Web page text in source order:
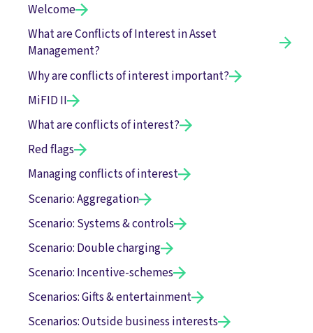
Welcome
What are Conflicts of Interest in Asset
Management?
Why are conflicts of interest important?
MiFID II
What are conflicts of interest?
Red flags
Managing conflicts of interest
Scenario: Aggregation
Scenario: Systems & controls
Scenario: Double charging
Scenario: Incentive-schemes
Scenarios: Gifts & entertainment
Scenarios: Outside business interests